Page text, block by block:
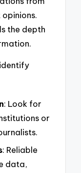
the depth
: Look for
or
: Reliable
data,